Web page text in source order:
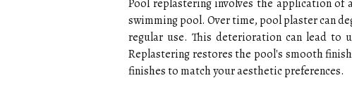
Pool replastering involves the application
swimming pool. Over time, pool plaster can
regular use. This deterioration can lead to
Replastering restores the pool's smooth
finishes to match your aesthetic preferences.